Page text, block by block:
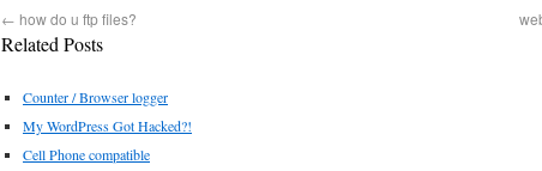
← how do u ftp files?
Related Posts
Counter / Browser logger
My WordPress Got Hacked?!
Cell Phone compatible